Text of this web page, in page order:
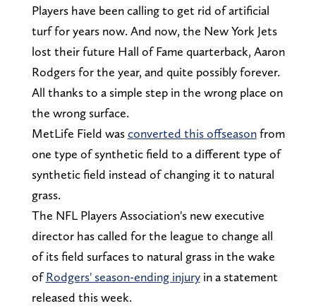
Players have been calling to get rid of artificial
turf for years now. And now, the New York Jets
lost their future Hall of Fame quarterback, Aaron
Rodgers for the year, and quite possibly forever.
All thanks to a simple step in the wrong place on
the wrong surface.
MetLife Field wasconverted this offseasonfrom
one type of synthetic field to a different type of
synthetic field instead of changing it to natural
grass.
The NFL Players Association's new executive
director has called for the league to change all
of its field surfaces to natural grass in the wake
ofRodgers' season-ending injuryin a statement
released this week.